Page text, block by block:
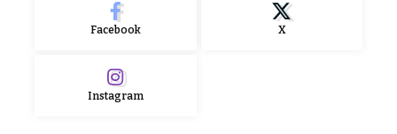
Facebook X
Instagram